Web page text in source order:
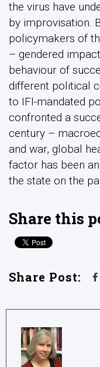
the virus have
by improvisation.
policymakers of
– gendered
behaviour of
different political
to IFI-mandated
confronted a
century –
and war, global
factor has been
the state on the
Share this
Share Post: